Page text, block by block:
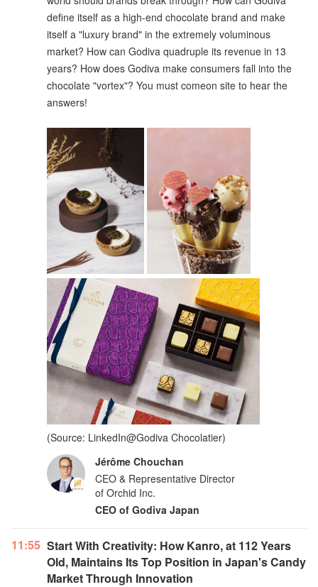
define itself as a high-end chocolate brand and make
itself a "luxury brand" in the extremely voluminous
market? How can Godiva quadruple its revenue in 13
years? How does Godiva make consumers fall into the
chocolate "vortex"? You must comeon site to hear the
answers!
(Source: LinkedIn@Godiva Chocolatier)
Jérôme Chouchan
CEO & Representative Director
of Orchid Inc.
CEO of Godiva Japan
11:55 Start With Creativity: How Kanro, at 112 Years
Old, Maintains Its Top Position in Japan's Candy
Market Through Innovation